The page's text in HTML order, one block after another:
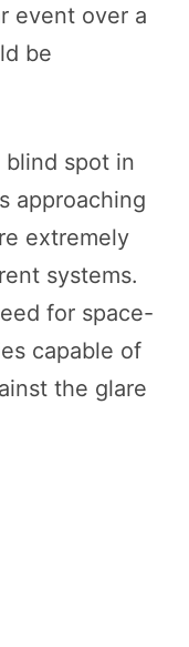
event over a
be
spot in
approaching
extremely
systems.
for space-
capable of
the glare